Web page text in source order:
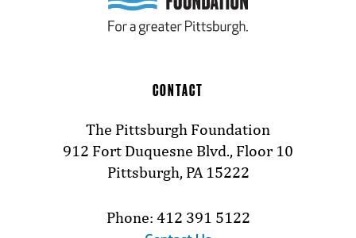
CONTACT
The Pittsburgh Foundation
912 Fort Duquesne Blvd., Floor 10
Pittsburgh, PA 15222
Phone: 412 391 5122